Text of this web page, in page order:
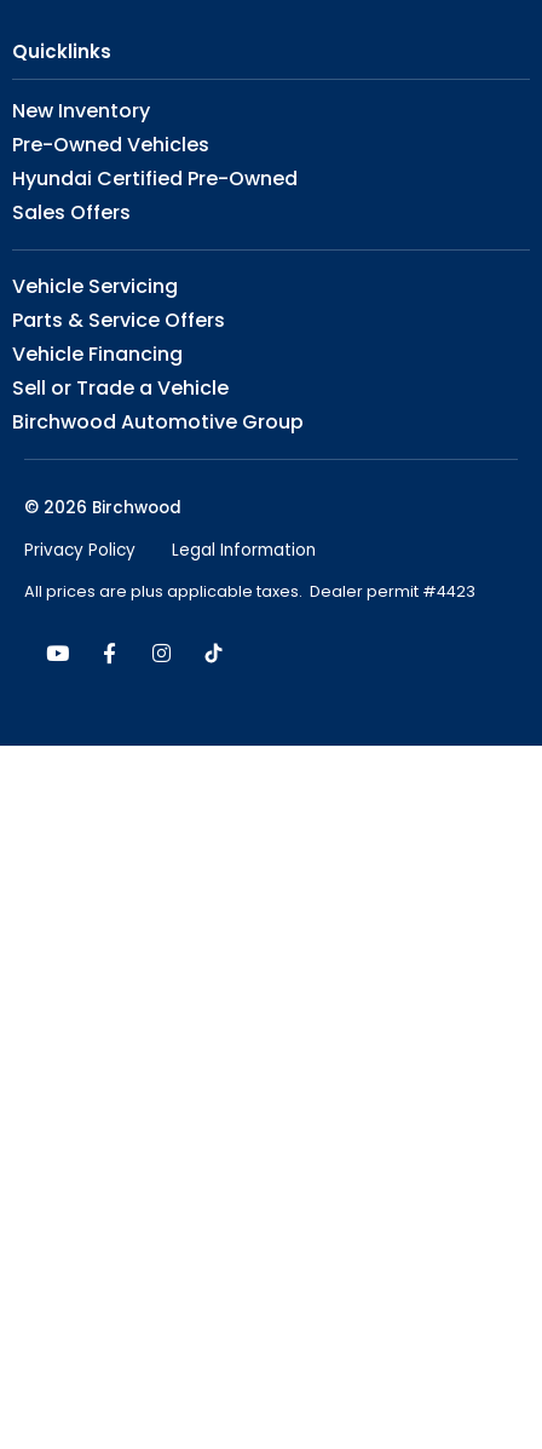
Quicklinks
New Inventory
Pre-Owned Vehicles
Hyundai Certified Pre-Owned
Sales Offers
Vehicle Servicing
Parts & Service Offers
Vehicle Financing
Sell or Trade a Vehicle
Birchwood Automotive Group
© 2026 Birchwood
Privacy Policy
Legal Information
All prices are plus applicable taxes. Dealer permit #4423